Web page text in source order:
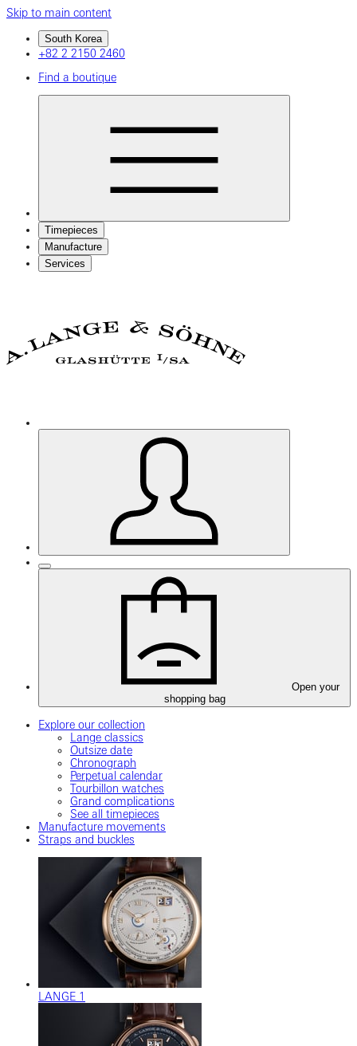
Skip to main content
South Korea
+82 2 2150 2460
Find a boutique
Timepieces
Manufacture
Services
Open your
shopping bag
Explore our collection
Lange classics
Outsize date
Chronograph
Perpetual calendar
Tourbillon watches
Grand complications
See all timepieces
Manufacture movements
Straps and buckles
LANGE 1